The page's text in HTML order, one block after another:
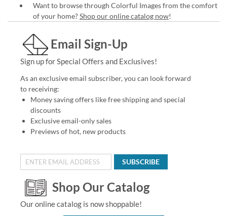
Want to browse through Colorful Images from the comfort
of your home?Shop our online catalog now!
Email Sign-Up
Sign up for Special Offers and Exclusives!
As an exclusive email subscriber, you can look forward
to receiving:
Money saving offers like free shipping and special
discounts
Exclusive email-only sales
Previews of hot, new products
SUBSCRIBE
Shop Our Catalog
Our online catalog is now shoppable!